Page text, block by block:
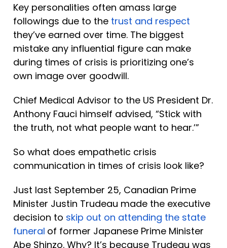
Key personalities often amass large
followings due to the trust and respect
they’ve earned over time. The biggest
mistake any influential figure can make
during times of crisis is prioritizing one’s
own image over goodwill.
Chief Medical Advisor to the US President Dr.
Anthony Fauci himself advised, “Stick with
the truth, not what people want to hear.’”
So what does empathetic crisis
communication in times of crisis look like?
Just last September 25, Canadian Prime
Minister Justin Trudeau made the executive
decision to skip out on attending the state
funeral of former Japanese Prime Minister
Abe Shinzo. Why? It’s because Trudeau was